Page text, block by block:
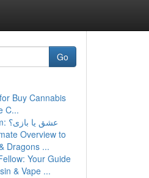
Go
Buy Cannabis
C...
Asal Jam: عشق یا بازی؟
Overview to
Dragons ...
Your Guide
& Vape ...